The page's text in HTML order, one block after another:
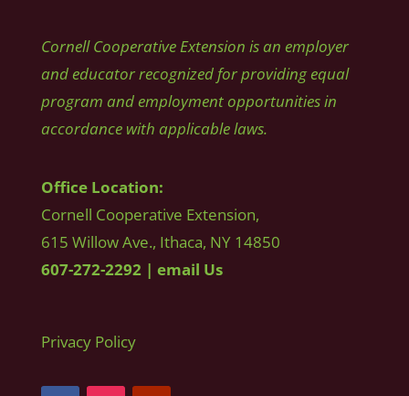
Cornell Cooperative Extension is an employer
and educator recognized for providing equal
program and employment opportunities in
accordance with applicable laws.
Office Location:
Cornell Cooperative Extension,
615 Willow Ave., Ithaca, NY 14850
607-272-2292| email Us
Privacy Policy